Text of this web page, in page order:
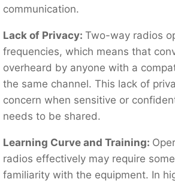
communication.
Lack of Privacy: Two-way radios
frequencies, which means that
overheard by anyone with a
the same channel. This lack of
concern when sensitive or
needs to be shared.
Learning Curve and Training:
radios effectively may require
familiarity with the equipment. In